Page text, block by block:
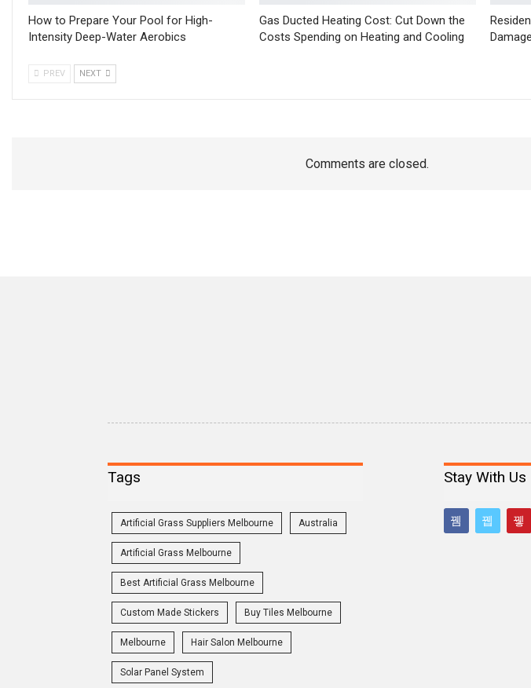
How to Prepare Your Pool for High-
Intensity Deep-Water Aerobics
Gas Ducted Heating Cost: Cut Down the
Costs Spending on Heating and Cooling
PREV NEXT
Comments are closed.
Tags
Artificial Grass Suppliers Melbourne Australia
Artificial Grass Melbourne
Best Artificial Grass Melbourne
Custom Made Stickers Buy Tiles Melbourne
Melbourne Hair Salon Melbourne
Solar Panel System
Stay With Us